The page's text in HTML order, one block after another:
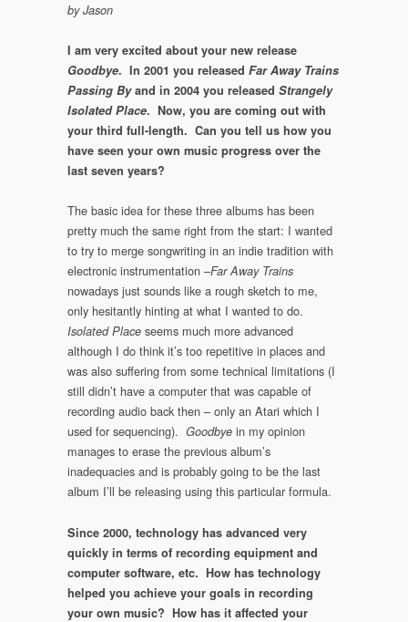
by Jason
I am very excited about your new release
Goodbye. In 2001 you released Far Away Trains
Passing Byand in 2004 you released Strangely
Isolated Place. Now, you are coming out with
your third full-length. Can you tell us how you
have seen your own music progress over the
last seven years?
The basic idea for these three albums has been
pretty much the same right from the start: I wanted
to try to merge songwriting in an indie tradition with
electronic instrumentation –Far Away Trains
nowadays just sounds like a rough sketch to me,
only hesitantly hinting at what I wanted to do.
Isolated Place seems much more advanced
although I do think it’s too repetitive in places and
was also suffering from some technical limitations (I
still didn’t have a computer that was capable of
recording audio back then – only an Atari which I
used for sequencing). Goodbye in my opinion
manages to erase the previous album’s
inadequacies and is probably going to be the last
album I’ll be releasing using this particular formula.
Since 2000, technology has advanced very
quickly in terms of recording equipment and
computer software, etc. How has technology
helped you achieve your goals in recording
your own music? How has it affected your